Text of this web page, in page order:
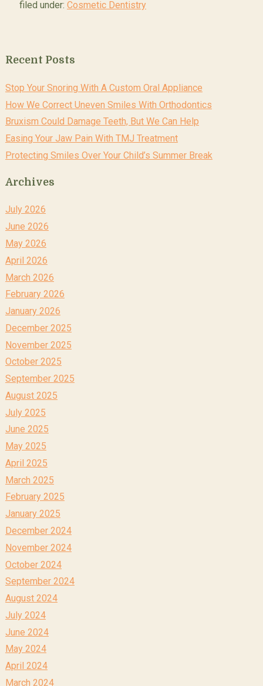
filed under: Cosmetic Dentistry
Recent Posts
Stop Your Snoring With A Custom Oral Appliance
How We Correct Uneven Smiles With Orthodontics
Bruxism Could Damage Teeth, But We Can Help
Easing Your Jaw Pain With TMJ Treatment
Protecting Smiles Over Your Child’s Summer Break
Archives
July 2026
June 2026
May 2026
April 2026
March 2026
February 2026
January 2026
December 2025
November 2025
October 2025
September 2025
August 2025
July 2025
June 2025
May 2025
April 2025
March 2025
February 2025
January 2025
December 2024
November 2024
October 2024
September 2024
August 2024
July 2024
June 2024
May 2024
April 2024
March 2024